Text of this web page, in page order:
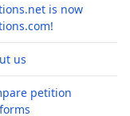
is now
us
petition